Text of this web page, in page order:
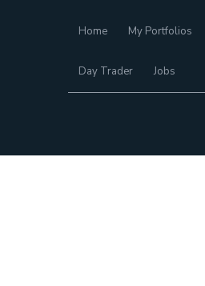
Home My Portfolios
Day Trader Jobs